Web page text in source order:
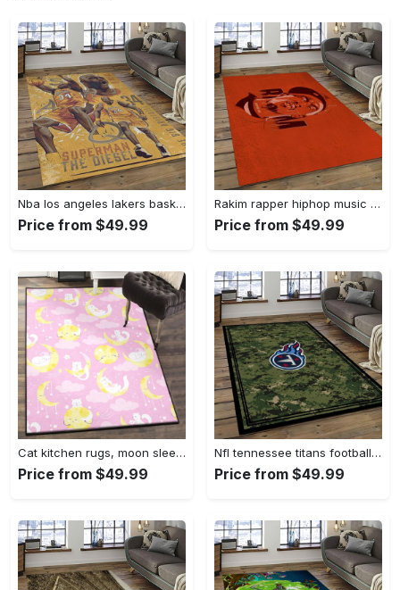
Nba los angeles lakers basketball team logo sport carpet area rug home decor best gift for friends lasl58 Rectangle Rug
Price from $49.99
Rakim rapper hiphop music retangle carpet area rug home decor best gift for fan and friends rk12 Rectangle Rug
Price from $49.99
Cat kitchen rugs, moon sleeping cat pattern gs cl rug Rectangle Rug
Price from $49.99
Nfl tennessee titans football team logo sport carpet area rug home decor best gift for friends tt66 Rectangle Rug
Price from $49.99